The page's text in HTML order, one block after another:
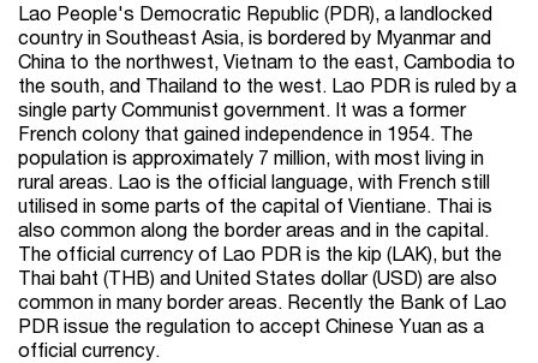
Lao People's Democratic Republic (PDR), a landlocked
country in Southeast Asia, is bordered by Myanmar and
China to the northwest, Vietnam to the east, Cambodia to
the south, and Thailand to the west. Lao PDR is ruled by a
single party Communist government. It was a former
French colony that gained independence in 1954. The
population is approximately 7 million, with most living in
rural areas. Lao is the official language, with French still
utilised in some parts of the capital of Vientiane. Thai is
also common along the border areas and in the capital.
The official currency of Lao PDR is the kip (LAK), but the
Thai baht (THB) and United States dollar (USD) are also
common in many border areas. Recently the Bank of Lao
PDR issue the regulation to accept Chinese Yuan as a
official currency.